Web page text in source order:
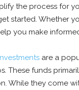
the process for
started. Whether
you make
are a
These funds
While they come